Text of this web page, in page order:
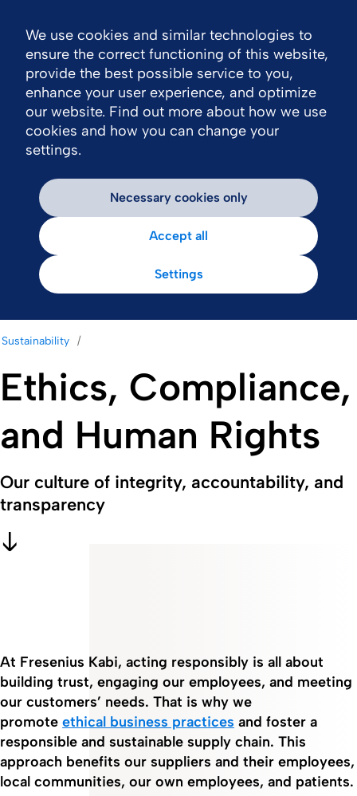
Sustainability
Ethics, Compliance,
and Human Rights
Our culture of integrity, accountability, and
transparency
At Fresenius Kabi, acting responsibly is all about
building trust, engaging our employees, and meeting
our customers’ needs. That is why we
promote ethical business practices and foster a
responsible and sustainable supply chain. This
approach benefits our suppliers and their employees,
local communities, our own employees, and patients.
We use cookies and similar technologies to
ensure the correct functioning of this website,
provide the best possible service to you,
enhance your user experience, and optimize
our website. Find out more about how we use
cookies and how you can change your
settings.
Necessary cookies only
Accept all
Settings